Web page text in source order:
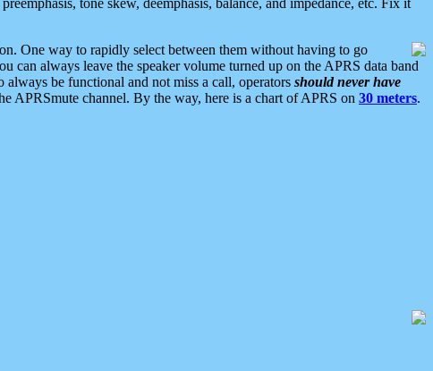
One way to rapidly select between them without having to go
can always leave the speaker volume turned up on the APRS data band
be functional and not miss a call, operators should never have
APRSmute channel. By the way, here is a chart of APRS on 30 meters.